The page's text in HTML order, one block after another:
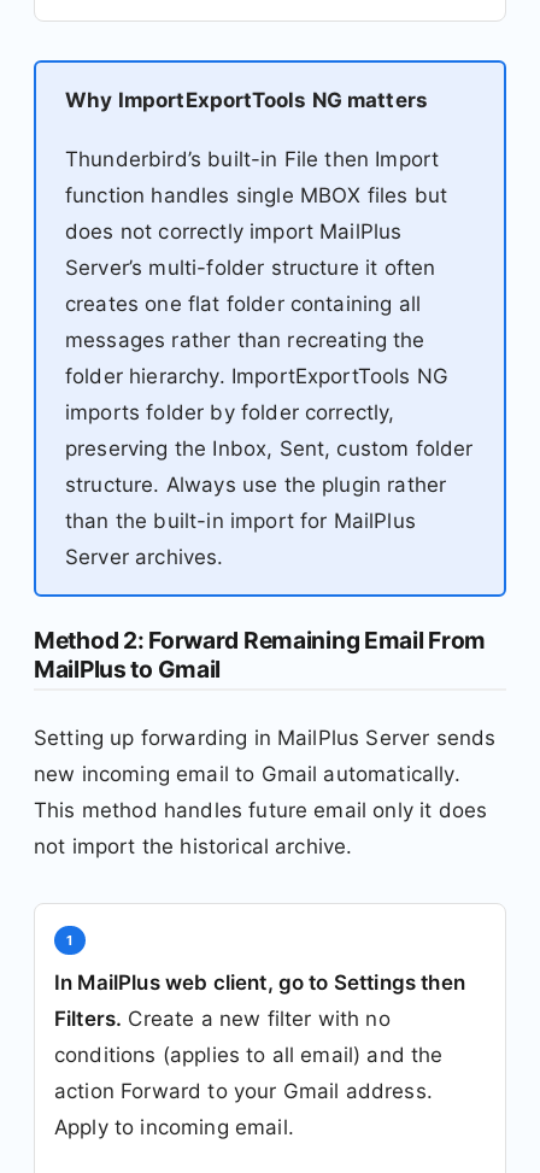
Why ImportExportTools NG matters
Thunderbird’s built-in File then Import
function handles single MBOX files but
does not correctly import MailPlus
Server’s multi-folder structure it often
creates one flat folder containing all
messages rather than recreating the
folder hierarchy. ImportExportTools NG
imports folder by folder correctly,
preserving the Inbox, Sent, custom folder
structure. Always use the plugin rather
than the built-in import for MailPlus
Server archives.
Method 2: Forward Remaining Email From
MailPlus to Gmail
Setting up forwarding in MailPlus Server sends
new incoming email to Gmail automatically.
This method handles future email only it does
not import the historical archive.
1
In MailPlus web client, go to Settings then
Filters. Create a new filter with no
conditions (applies to all email) and the
action Forward to your Gmail address.
Apply to incoming email.